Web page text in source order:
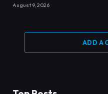
August 9, 2026
ADD A